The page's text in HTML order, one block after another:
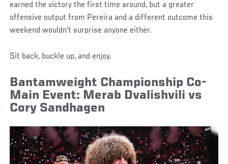
earned the victory the first time around, but a greater
offensive output from Pereira and a different outcome this
weekend wouldn’t surprise anyone either.
Sit back, buckle up, and enjoy.
Bantamweight Championship Co-
Main Event: Merab Dvalishvili vs
Cory Sandhagen